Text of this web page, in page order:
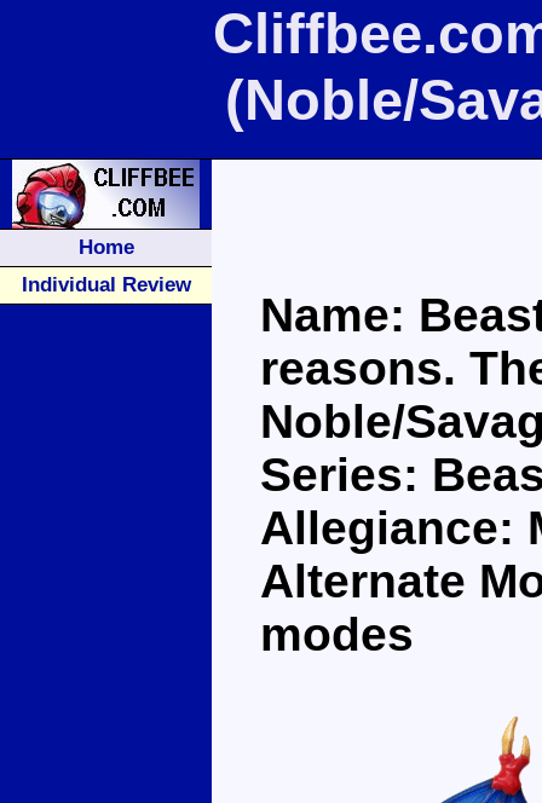
(Noble/
Home
Individual Review
Name:
reasons.
Noble/
Series:
Allegiance:
Alternate
modes